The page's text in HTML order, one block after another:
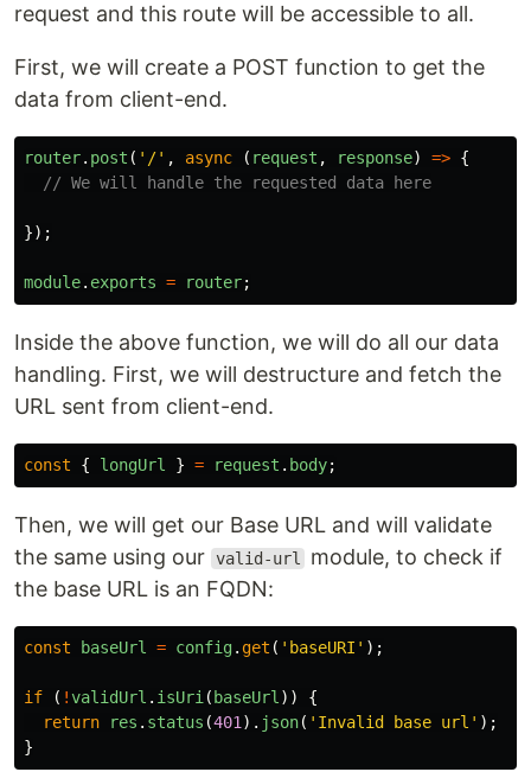
request and this route will be accessible to all.
First, we will create a POST function to get the
data from client-end.
router. post ( ' /' , async ( request , response) => {
// We will handle the requested data here
});
module. exports = router;
Inside the above function, we will do all our data
handling. First, we will destructure and fetch the
URL sent from client-end.
const { longUrl } = request . body;
Then, we will get our Base URL and will validate
the same using our valid-url
module, to check if
the base URL is an FQDN:
const baseUrl = config. get ( ' baseURI ' );
if ( !validUrl . isUri ( baseUrl ))
{
return
res . status (401 ). json( ' Invalid base url ' );
}